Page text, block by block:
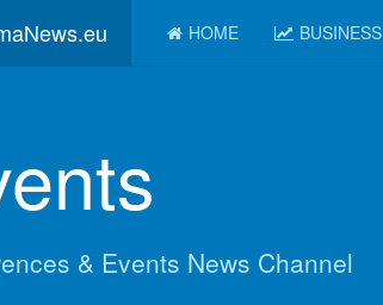
HOME BUSINESS
& Events News Channel